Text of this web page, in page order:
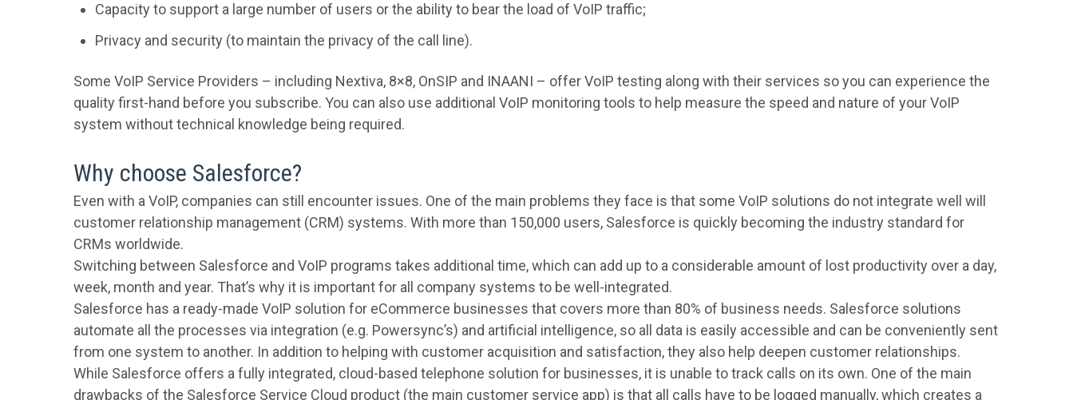
Capacity to support a large number of users or the ability to bear the load of VoIP traffic;
Privacy and security (to maintain the privacy of the call line).
Some VoIP Service Providers – including Nextiva, 8×8, OnSIP and INAANI – offer VoIP testing along with their services so you can experience the
quality first-hand before you subscribe. You can also use additional VoIP monitoring tools to help measure the speed and nature of your VoIP
system without technical knowledge being required.
Why choose Salesforce?
Even with a VoIP, companies can still encounter issues. One of the main problems they face is that some VoIP solutions do not integrate well will
customer relationship management (CRM) systems. With more than 150,000 users, Salesforce is quickly becoming the industry standard for
CRMs worldwide.
Switching between Salesforce and VoIP programs takes additional time, which can add up to a considerable amount of lost productivity over a day,
week, month and year. That’s why it is important for all company systems to be well-integrated.
Salesforce has a ready-made VoIP solution for eCommerce businesses that covers more than 80% of business needs. Salesforce solutions
automate all the processes via integration (e.g. Powersync’s) and artificial intelligence, so all data is easily accessible and can be conveniently sent
from one system to another. In addition to helping with customer acquisition and satisfaction, they also help deepen customer relationships.
While Salesforce offers a fully integrated, cloud-based telephone solution for businesses, it is unable to track calls on its own. One of the main
drawbacks of the Salesforce Service Cloud product (the main customer service app) is that all calls have to be logged manually, which creates a